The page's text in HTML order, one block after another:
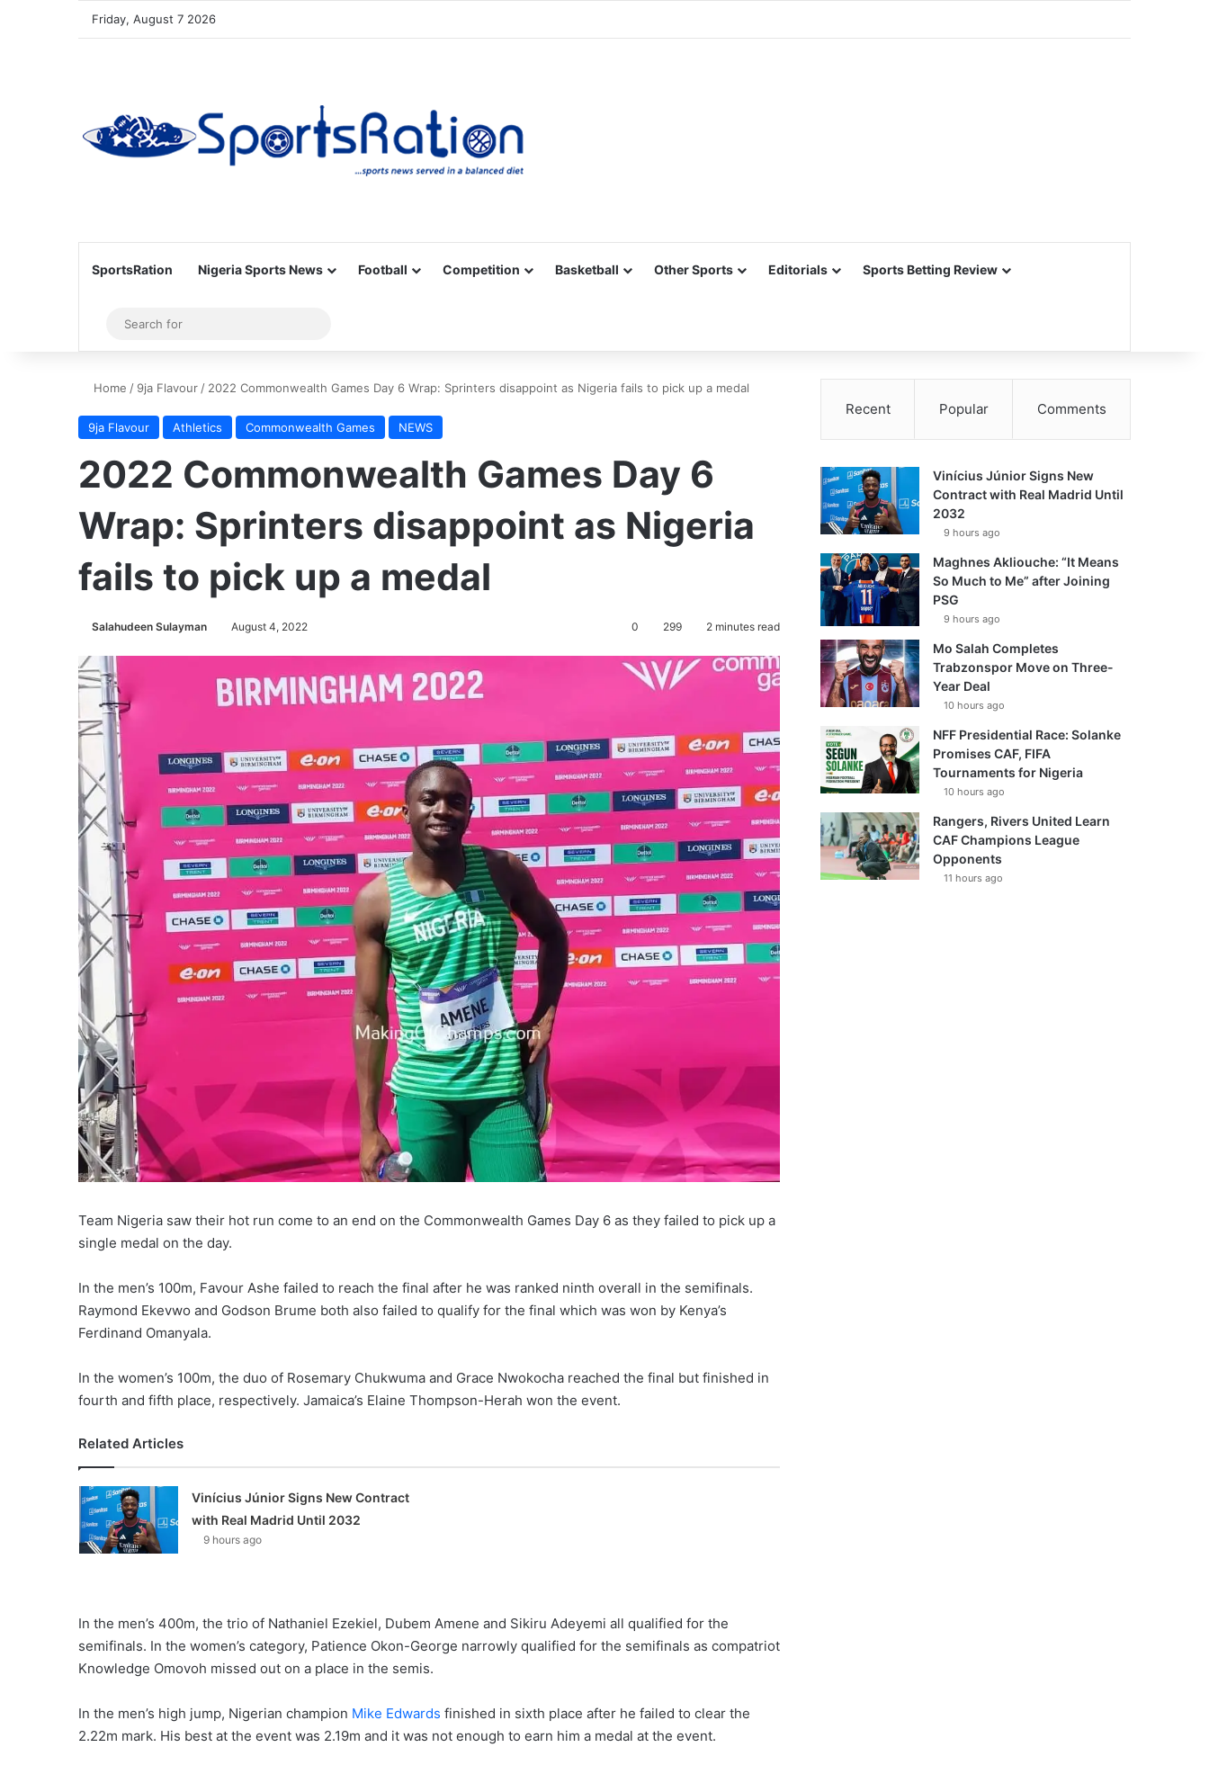
Friday, August 7 2026
SportsRation Nigeria Sports News Football Competition Basketball Other Sports Editorials Sports Betting Review
Sidebar
for
Home / 9ja Flavour / 2022 Commonwealth Games Day 6 Wrap: Sprinters disappoint as Nigeria fails to pick up a medal
9ja Flavour Athletics Commonwealth Games NEWS
2022 Commonwealth Games Day 6
Wrap: Sprinters disappoint as Nigeria
fails to pick up a medal
Salahudeen Sulayman August 4, 2022 0 299 2 minutes read
Team Nigeria saw their hot run come to an end on the Commonwealth Games Day 6 as they failed to pick up a
single medal on the day.
In the men’s 100m, Favour Ashe failed to reach the final after he was ranked ninth overall in the semifinals.
Raymond Ekevwo and Godson Brume both also failed to qualify for the final which was won by Kenya’s
Ferdinand Omanyala.
In the women’s 100m, the duo of Rosemary Chukwuma and Grace Nwokocha reached the final but finished in
fourth and fifth place, respectively. Jamaica’s Elaine Thompson-Herah won the event.
Related Articles
Vinícius Júnior Signs New Contract
with Real Madrid Until 2032
9 hours ago
In the men’s 400m, the trio of Nathaniel Ezekiel, Dubem Amene and Sikiru Adeyemi all qualified for the
semifinals. In the women’s category, Patience Okon-George narrowly qualified for the semifinals as compatriot
Knowledge Omovoh missed out on a place in the semis.
In the men’s high jump, Nigerian champion Mike Edwards finished in sixth place after he failed to clear the
2.22m mark. His best at the event was 2.19m and it was not enough to earn him a medal at the event.
Recent Popular Comments
Vinícius Júnior Signs New
Contract with Real Madrid Until
2032
9 hours ago
Maghnes Akliouche: “It Means
So Much to Me” after Joining
PSG
9 hours ago
Mo Salah Completes
Trabzonspor Move on Three-
Year Deal
10 hours ago
NFF Presidential Race: Solanke
Promises CAF, FIFA
Tournaments for Nigeria
10 hours ago
Rangers, Rivers United Learn
CAF Champions League
Opponents
11 hours ago